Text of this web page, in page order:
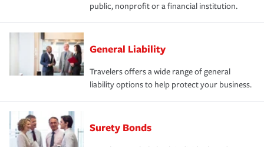
public, nonprofit or a financial institution.
General Liability
Travelers offers a wide range of general
liability options to help protect your business.
Surety Bonds